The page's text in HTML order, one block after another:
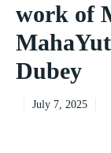
work of
Dubey
July 7, 2025